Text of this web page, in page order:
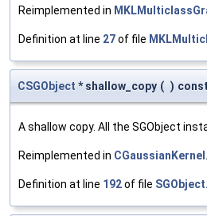
Reimplemented in
Definition at line 27of file
CSGObject * shallow_copy ( ) const
A shallow copy. All the SGObject
Reimplemented in CGaussianKernel
Definition at line 192of file